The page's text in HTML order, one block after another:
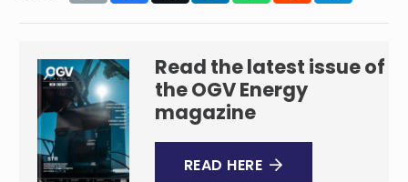
Read the latest issue of
the OGV Energy
magazine
READ HERE